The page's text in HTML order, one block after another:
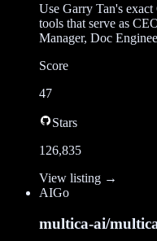
Use Garry Tan's
tools that serve as
Manager, Doc
Score
47
Stars
126,835
View listing →
AIGo
multica-ai/